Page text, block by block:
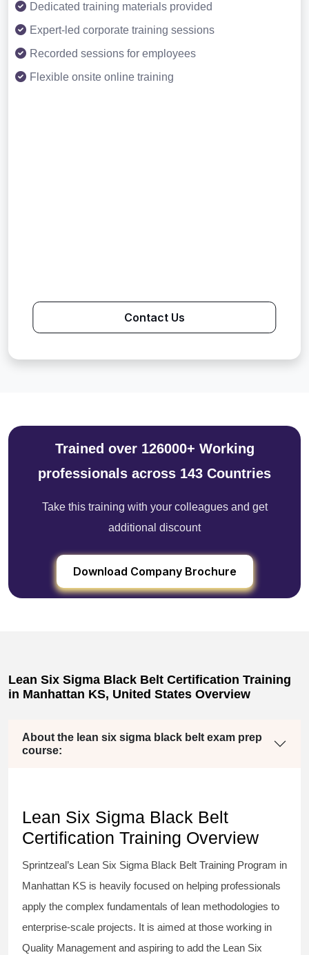
Dedicated training materials provided
Expert-led corporate training sessions
Recorded sessions for employees
Flexible onsite online training
Contact Us
Trained over 126000+ Working
professionals across 143 Countries
Take this training with your colleagues and get
additional discount
Download Company Brochure
Lean Six Sigma Black Belt Certification Training
in Manhattan KS, United States Overview
About the lean six sigma black belt exam prep
course:
Lean Six Sigma Black Belt
Certification Training Overview
Sprintzeal’s Lean Six Sigma Black Belt Training Program in
Manhattan KS is heavily focused on helping professionals
apply the complex fundamentals of lean methodologies to
enterprise-scale projects. It is aimed at those working in
Quality Management and aspiring to add the Lean Six